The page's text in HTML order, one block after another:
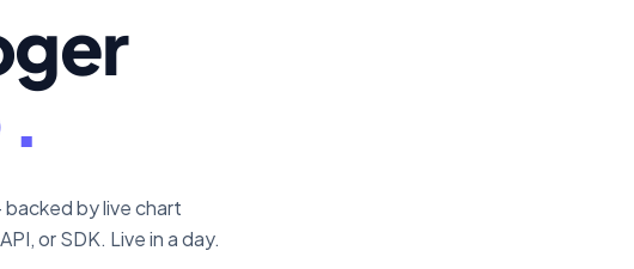
.
by live chart
or SDK. Live in a day.